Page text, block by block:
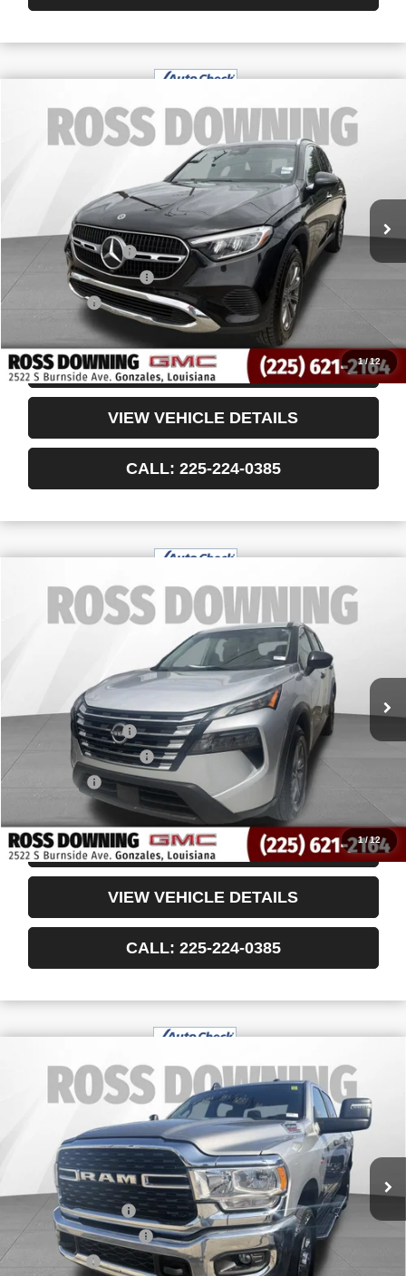
1/12
USED2024MERCEDES-BENZGLC 300
W1NKM4GB5RF208728 Stock:3-4250
YOUR PRICE
Less
Retail Price
$31,756
Documentary Fee
$436
ELT/Title Conv. Fees
Notary Fee
Internet Price
$32,249
CONFIRM AVAILABILITY
VIEW VEHICLE DETAILS
CALL: 225-224-0385
1/12
USED2024NISSAN ROGUES
5N1BT3AA7RC712196 Stock: 3-4254
YOUR PRICE
Retail Price
Documentary Fee
$436
ELT/Title Conv. Fees
Notary Fee
$19,040
CONFIRM AVAILABILITY
VIEW VEHICLE DETAILS
CALL: 225-224-0385
USED 2024RAM 2500 BIG HORN CREW
CAB 4X4 6'4" BOX
3C6UR5DL3RG303959Stock:3-4256
YOUR PRICE
Less
Retail Price
$45,485
Documentary Fee
$436
ELT/Title Conv. Fees
Notary Fee